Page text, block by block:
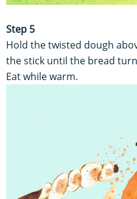
Step 5
Hold the twisted dough
the stick until the bread
Eat while warm.